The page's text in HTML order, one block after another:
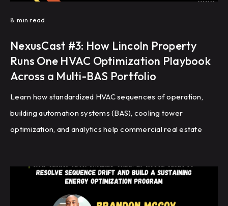
8 min read
NexusCast #3: How Lincoln Property
Runs One HVAC Optimization Playbook
Across a Multi-BAS Portfolio
Learn how standardized HVAC sequences of operation,
building automation systems (BAS), cooling tower
optimization, and analytics help commercial real estate
at scale.